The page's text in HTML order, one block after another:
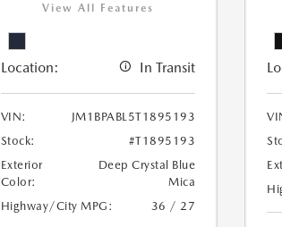
View All Features
Location: In Transit
VIN:
JM1BPABL5T1895193
Stock:
#T1895193
Exterior
Color:
Deep Crystal Blue
Mica
Highway/City MPG:
36 / 27